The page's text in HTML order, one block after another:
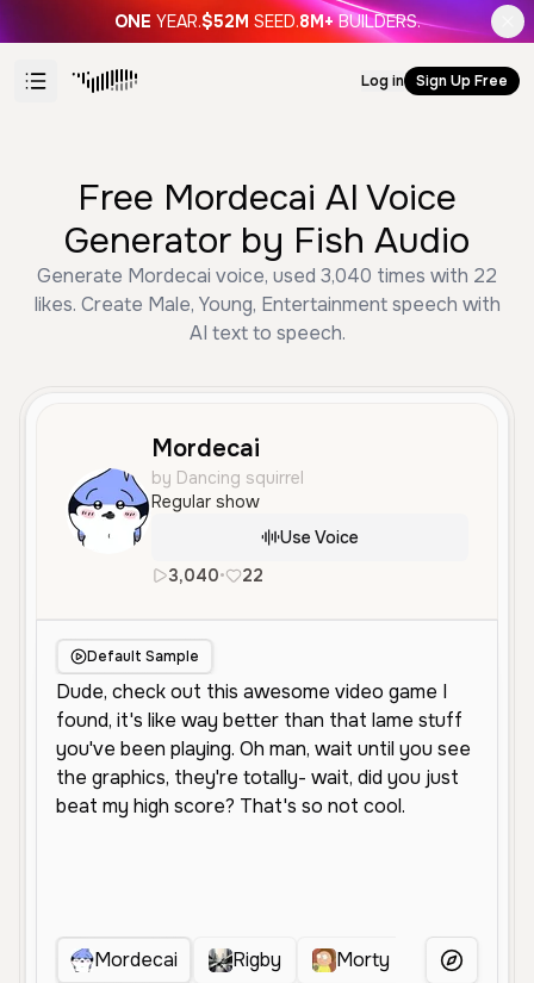
ONE YEAR.$52M SEED.8M+ BUILDERS.
Log in Sign Up Free
Free Mordecai AI Voice
Generator by Fish Audio
Generate Mordecai voice, used 3,040 times with 22
likes. Create Male, Young, Entertainment speech with
AI text to speech.
Mordecai
by Dancing squirrel
Regular show
Use Voice
3,040• 22
Default Sample
Mordecai Rigby Morty Silver Guy
More Voices